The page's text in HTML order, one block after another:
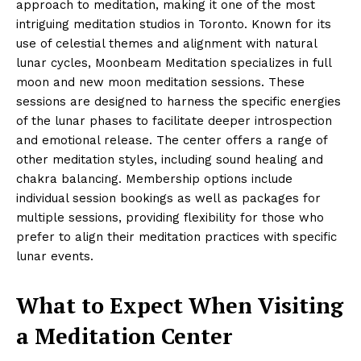
approach to meditation, making it one of the most
intriguing meditation studios in Toronto. Known for its
use of celestial themes and alignment with natural
lunar cycles, Moonbeam Meditation specializes in full
moon and new moon meditation sessions. These
sessions are designed to harness the specific energies
of the lunar phases to facilitate deeper introspection
and emotional release. The center offers a range of
other meditation styles, including sound healing and
chakra balancing. Membership options include
individual session bookings as well as packages for
multiple sessions, providing flexibility for those who
prefer to align their meditation practices with specific
lunar events.
What to Expect When Visiting
a Meditation Center